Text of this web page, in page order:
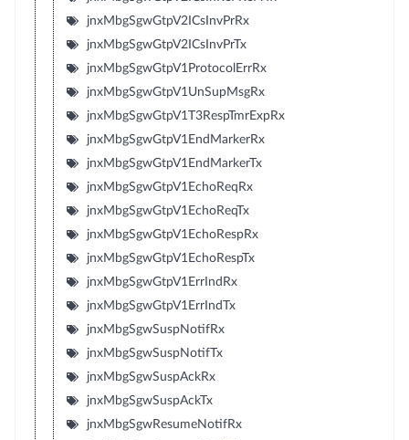
jnxMbgSgwGtpV2ICsInvPrRx
jnxMbgSgwGtpV2ICsInvPrTx
jnxMbgSgwGtpV1ProtocolErrRx
jnxMbgSgwGtpV1UnSupMsgRx
jnxMbgSgwGtpV1T3RespTmrExpRx
jnxMbgSgwGtpV1EndMarkerRx
jnxMbgSgwGtpV1EndMarkerTx
jnxMbgSgwGtpV1EchoReqRx
jnxMbgSgwGtpV1EchoReqTx
jnxMbgSgwGtpV1EchoRespRx
jnxMbgSgwGtpV1EchoRespTx
jnxMbgSgwGtpV1ErrIndRx
jnxMbgSgwGtpV1ErrIndTx
jnxMbgSgwSuspNotifRx
jnxMbgSgwSuspNotifTx
jnxMbgSgwSuspAckRx
jnxMbgSgwSuspAckTx
jnxMbgSgwResumeNotifRx